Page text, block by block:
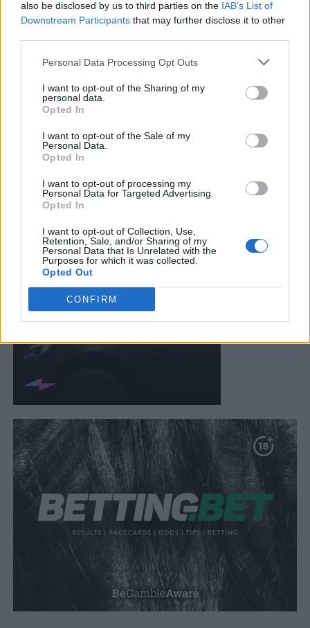
also be disclosed by us to third parties on the IAB’s List of
Downstream Participants that may further disclose it to other
Personal Data Processing Opt Outs
I want to opt-out of the Sharing of my
personal data.
Opted In
I want to opt-out of the Sale of my
Personal Data.
Opted In
I want to opt-out of processing my
Personal Data for Targeted Advertising.
Opted In
I want to opt-out of Collection, Use,
Retention, Sale, and/or Sharing of my
Personal Data that Is Unrelated with the
Purposes for which it was collected.
Opted Out
CONFIRM